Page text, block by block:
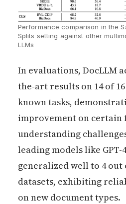
Performance comparison in the
Splits setting against other
LLMs
In evaluations, DocLLM
the-art results on 14 of
known tasks,
improvement on certain
understanding
leading models like GPT-
generalized well to 4 out
datasets, exhibiting
on new document types.